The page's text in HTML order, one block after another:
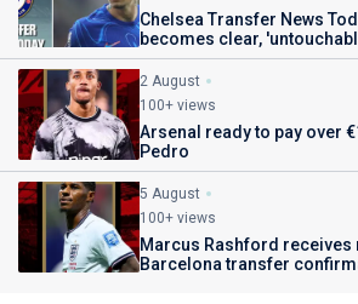
Chelsea Transfer News
becomes clear,
2 August
100+ views
Arsenal ready to pay over
Pedro
5 August
100+ views
Marcus Rashford receives
Barcelona transfer